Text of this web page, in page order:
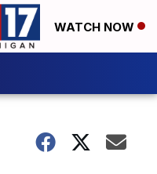
WATCH NOW